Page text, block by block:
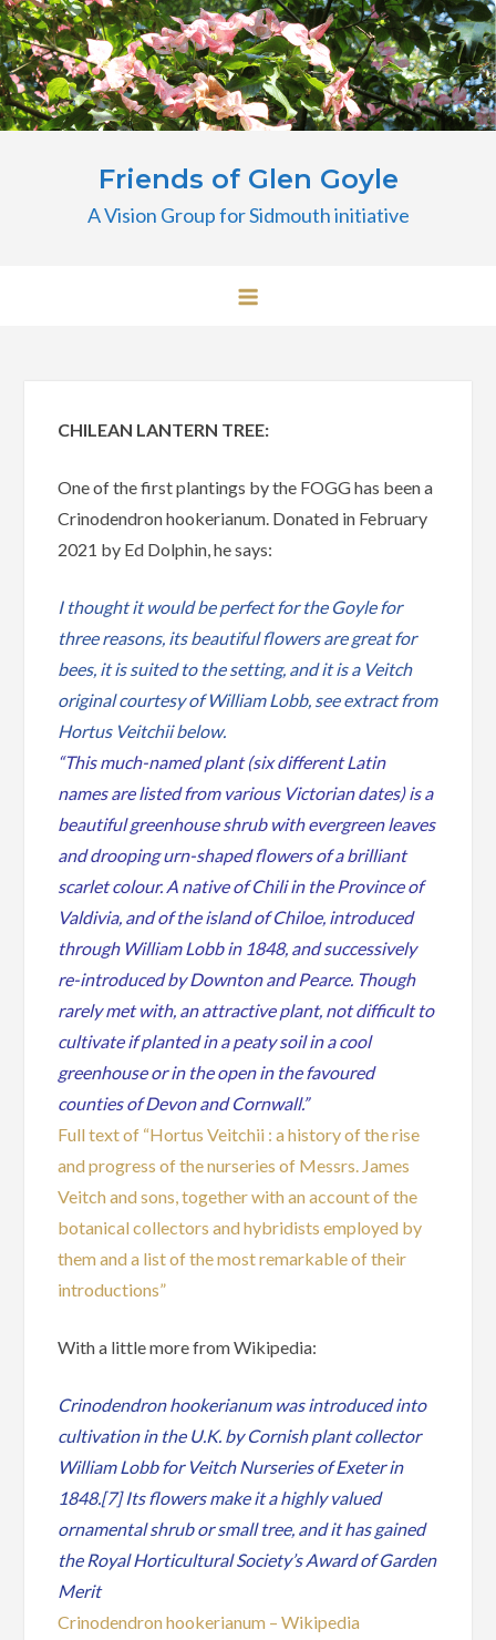
Skip
to
content
Friends of Glen Goyle
A Vision Group for Sidmouth initiative
CHILEAN LANTERN TREE:
One of the first plantings by the FOGG has been a
Crinodendron hookerianum. Donated in February
2021 by Ed Dolphin, he says:
I thought it would be perfect for the Goyle for
three reasons, its beautiful flowers are great for
bees, it is suited to the setting, and it is a Veitch
original courtesy of William Lobb, see extract from
Hortus Veitchii below.
“This much-named plant (six different Latin
names are listed from various Victorian dates) is a
beautiful greenhouse shrub with evergreen leaves
and drooping urn-shaped flowers of a brilliant
scarlet colour. A native of Chili in the Province of
Valdivia, and of the island of Chiloe, introduced
through William Lobb in 1848, and successively
re-introduced by Downton and Pearce. Though
rarely met with, an attractive plant, not difficult to
cultivate if planted in a peaty soil in a cool
greenhouse or in the open in the favoured
counties of Devon and Cornwall.”
Full text of “Hortus Veitchii : a history of the rise
and progress of the nurseries of Messrs. James
Veitch and sons, together with an account of the
botanical collectors and hybridists employed by
them and a list of the most remarkable of their
introductions”
With a little more from Wikipedia:
Crinodendron hookerianum was introduced into
cultivation in the U.K. by Cornish plant collector
William Lobb for Veitch Nurseries of Exeter in
1848.[7] Its flowers make it a highly valued
ornamental shrub or small tree, and it has gained
the Royal Horticultural Society’s Award of Garden
Merit
Crinodendron hookerianum – Wikipedia